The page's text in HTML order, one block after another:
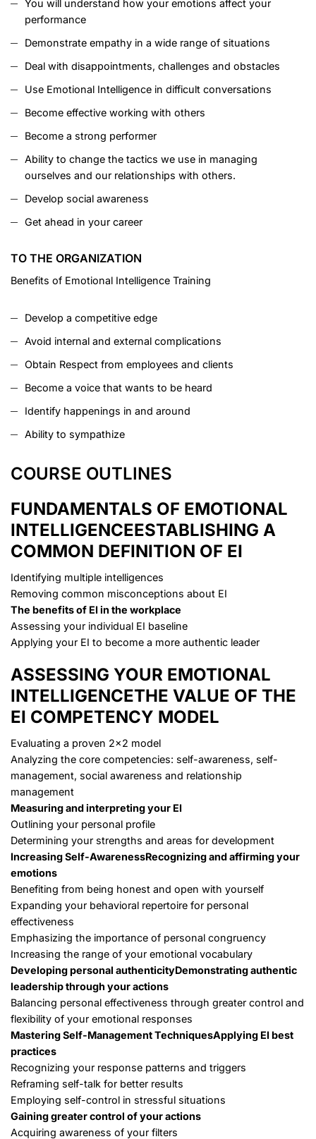
You will understand how your emotions affect your
performance
Demonstrate empathy in a wide range of situations
Deal with disappointments, challenges and obstacles
Use Emotional Intelligence in difficult conversations
Become effective working with others
Become a strong performer
Ability to change the tactics we use in managing
ourselves and our relationships with others.
Develop social awareness
Get ahead in your career
TO THE ORGANIZATION
Benefits of Emotional Intelligence Training
Develop a competitive edge
Avoid internal and external complications
Obtain Respect from employees and clients
Become a voice that wants to be heard
Identify happenings in and around
Ability to sympathize
COURSE OUTLINES
FUNDAMENTALS OF EMOTIONAL
INTELLIGENCEESTABLISHING A
COMMON DEFINITION OF EI
Identifying multiple intelligences
Removing common misconceptions about EI
The benefits of EI in the workplace
Assessing your individual EI baseline
Applying your EI to become a more authentic leader
ASSESSING YOUR EMOTIONAL
INTELLIGENCETHE VALUE OF THE
EI COMPETENCY MODEL
Evaluating a proven 2×2 model
Analyzing the core competencies: self-awareness, self-
management, social awareness and relationship
management
Measuring and interpreting your EI
Outlining your personal profile
Determining your strengths and areas for development
Increasing Self-AwarenessRecognizing and affirming your
emotions
Benefiting from being honest and open with yourself
Expanding your behavioral repertoire for personal
effectiveness
Emphasizing the importance of personal congruency
Increasing the range of your emotional vocabulary
Developing personal authenticityDemonstrating authentic
leadership through your actions
Balancing personal effectiveness through greater control and
flexibility of your emotional responses
Mastering Self-Management TechniquesApplying EI best
practices
Recognizing your response patterns and triggers
Reframing self-talk for better results
Employing self-control in stressful situations
Gaining greater control of your actions
Acquiring awareness of your filters